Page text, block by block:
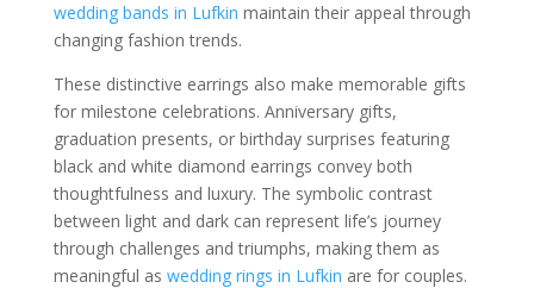
wedding bands in Lufkin maintain their appeal through
changing fashion trends.
These distinctive earrings also make memorable gifts
for milestone celebrations. Anniversary gifts,
graduation presents, or birthday surprises featuring
black and white diamond earrings convey both
thoughtfulness and luxury. The symbolic contrast
between light and dark can represent life’s journey
through challenges and triumphs, making them as
meaningful as wedding rings in Lufkin are for couples.